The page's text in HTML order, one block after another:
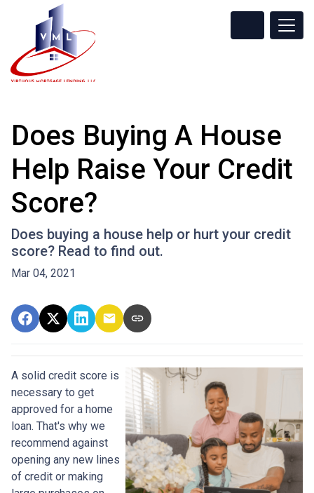
Does Buying A House
Help Raise Your Credit
Score?
Does buying a house help or hurt your credit
score? Read to find out.
Mar 04, 2021
A solid credit score is
necessary to get
approved for a home
loan. That's why we
recommend against
opening any new lines
of credit or making